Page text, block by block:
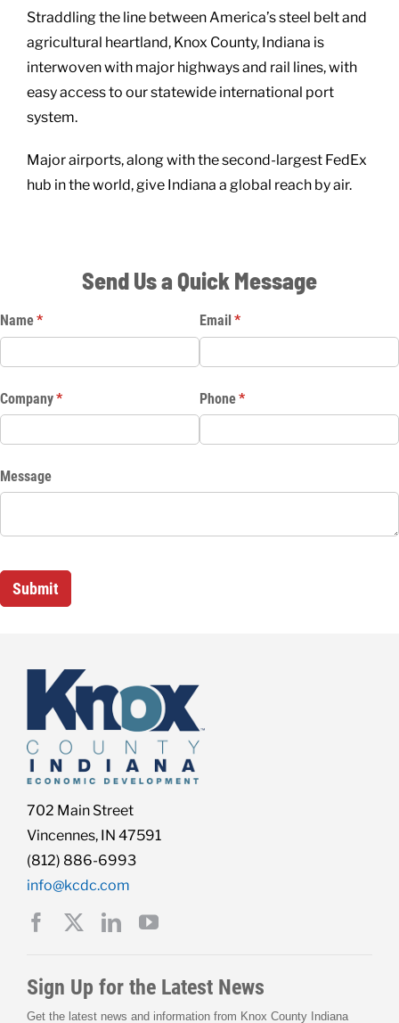
Straddling the line between America’s steel belt and
agricultural heartland, Knox County, Indiana is
interwoven with major highways and rail lines, with
easy access to our statewide international port
system.
Major airports, along with the second-largest FedEx
hub in the world, give Indiana a global reach by air.
Send Us a Quick Message
702 Main Street
Vincennes, IN 47591
(812) 886-6993
info@kcdc.com